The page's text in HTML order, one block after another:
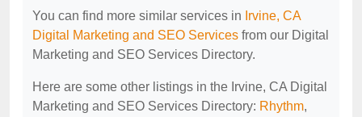
You can find more similar services in Irvine, CA
Digital Marketing and SEO Services from our Digital
Marketing and SEO Services Directory.
Here are some other listings in the Irvine, CA Digital
Marketing and SEO Services Directory: Rhythm,